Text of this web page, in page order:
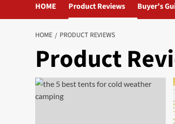
HOME Product Reviews Buyer’s
HOME PRODUCT REVIEWS
Product